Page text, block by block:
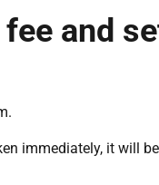
and
immediately, it will